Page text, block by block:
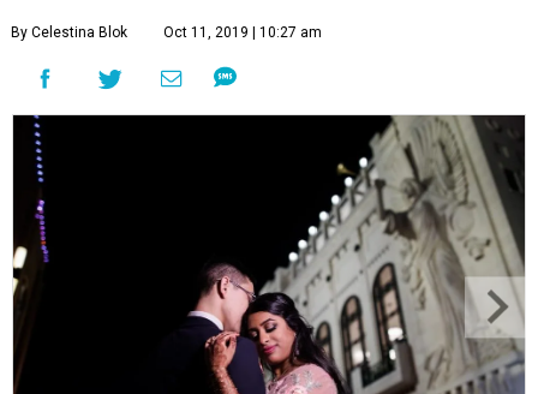
By Celestina Blok Oct 11, 2019 | 10:27 am